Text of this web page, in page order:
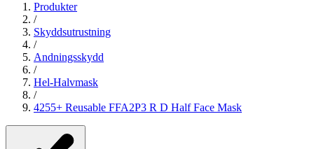
Produkter
/
Skyddsutrustning
/
Andningsskydd
/
Hel-Halvmask
/
4255+ Reusable FFA2P3 R D Half Face Mask